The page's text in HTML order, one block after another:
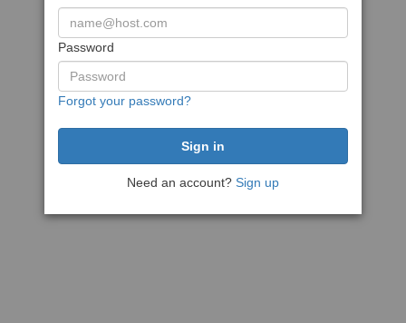
Password
Forgot your password?
Need an account? Sign up